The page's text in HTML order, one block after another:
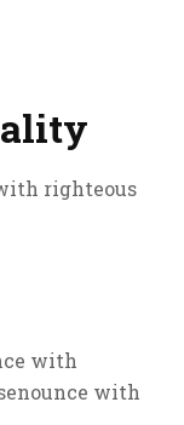
righteous
with
with